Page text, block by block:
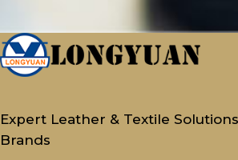
Expert Leather & Textile
Brands